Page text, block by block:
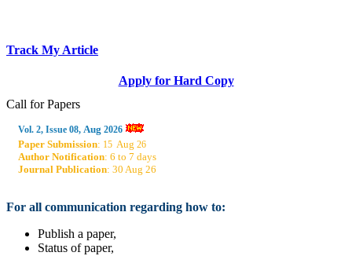
Track My Article
Apply for Hard Copy
Call for Papers
Vol. 2, Issue 08, Aug 2026
Paper Submission: 15 Aug 26
Author Notification: 6 to 7 days
Journal Publication: 30 Aug 26
For all communication regarding how to:
Publish a paper,
Status of paper,